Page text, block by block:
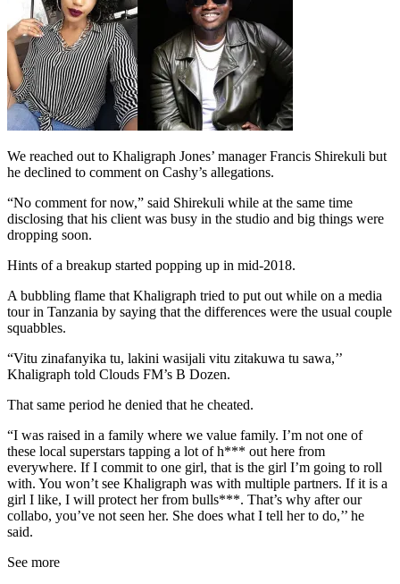
We reached out to Khaligraph Jones’ manager Francis Shirekuli but
he declined to comment on Cashy’s allegations.
“No comment for now,” said Shirekuli while at the same time
disclosing that his client was busy in the studio and big things were
dropping soon.
Hints of a breakup started popping up in mid-2018.
A bubbling flame that Khaligraph tried to put out while on a media
tour in Tanzania by saying that the differences were the usual couple
squabbles.
“Vitu zinafanyika tu, lakini wasijali vitu zitakuwa tu sawa,’’
Khaligraph told Clouds FM’s B Dozen.
That same period he denied that he cheated.
“I was raised in a family where we value family. I’m not one of
these local superstars tapping a lot of h*** out here from
everywhere. If I commit to one girl, that is the girl I’m going to roll
with. You won’t see Khaligraph was with multiple partners. If it is a
girl I like, I will protect her from bulls***. That’s why after our
collabo, you’ve not seen her. She does what I tell her to do,’’ he
said.
See more